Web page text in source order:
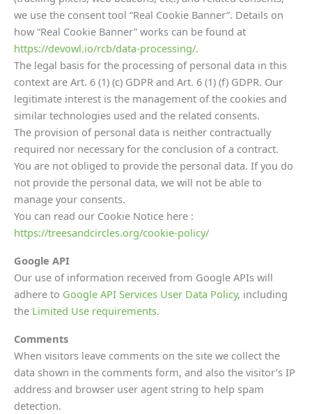
we use the consent tool “Real Cookie Banner”. Details on
how “Real Cookie Banner” works can be found at
https://devowl.io/rcb/data-processing/.
The legal basis for the processing of personal data in this
context are Art. 6 (1) (c) GDPR and Art. 6 (1) (f) GDPR. Our
legitimate interest is the management of the cookies and
similar technologies used and the related consents.
The provision of personal data is neither contractually
required nor necessary for the conclusion of a contract.
You are not obliged to provide the personal data. If you do
not provide the personal data, we will not be able to
manage your consents.
You can read our Cookie Notice here :
https://treesandcircles.org/cookie-policy/
Google API
Our use of information received from Google APIs will
adhere to Google API Services User Data Policy, including
the Limited Use requirements.
Comments
When visitors leave comments on the site we collect the
data shown in the comments form, and also the visitor’s IP
address and browser user agent string to help spam
detection.